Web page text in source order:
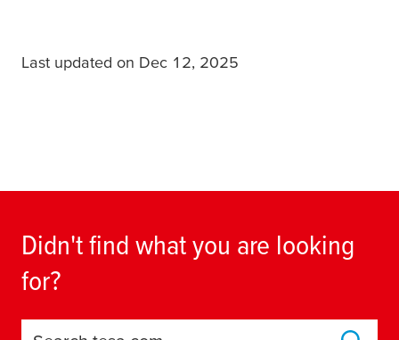
Last updated on Dec 12, 2025
Didn't find what you are looking
for?